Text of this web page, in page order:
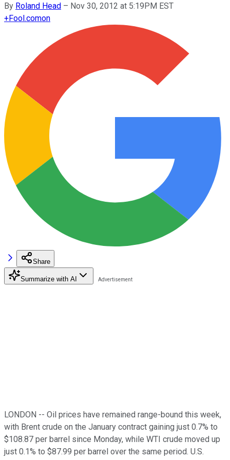
By Roland Head – Nov 30, 2012 at 5:19PM EST
+Fool.comon
Share
Summarize with AI
LONDON -- Oil prices have remained range-bound this week,
with Brent crude on the January contract gaining just 0.7% to
$108.87 per barrel since Monday, while WTI crude moved up
just 0.1% to $87.99 per barrel over the same period. U.S.